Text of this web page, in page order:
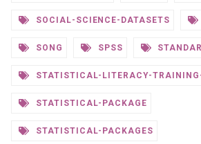
SOCIAL-SCIENCE-DATASETS
SONG SPSS
STATISTICAL-LITERACY-
STATISTICAL-PACKAGE
STATISTICAL-PACKAGES